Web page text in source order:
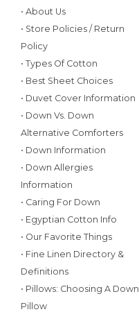
• About Us
• Store Policies / Return
Policy
• Types Of Cotton
• Best Sheet Choices
• Duvet Cover Information
• Down Vs. Down
Alternative Comforters
• Down Information
• Down Allergies
Information
• Caring For Down
• Egyptian Cotton Info
• Our Favorite Things
• Fine Linen Directory &
Definitions
• Pillows: Choosing A Down
Pillow